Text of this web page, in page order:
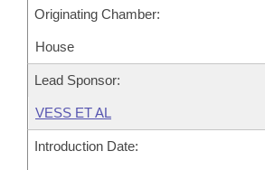
Originating Chamber:
House
Lead Sponsor:
VESS ET AL
Introduction Date: